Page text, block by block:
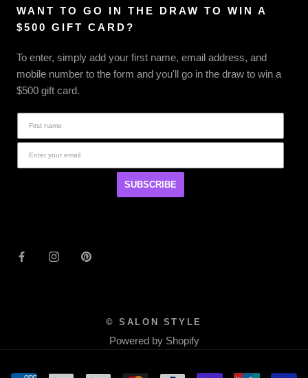
WANT TO GO IN THE DRAW TO WIN A
$500 GIFT CARD?
To enter, simply add your first name, email address, and
mobile number to the form and you'll go in the draw to win a
$500 gift card.
SUBSCRIBE
© SALON STYLE
Powered by Shopify